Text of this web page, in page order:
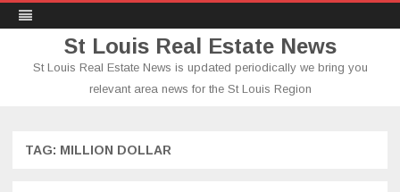
St Louis Real Estate News
St Louis Real Estate News is updated periodically we bring you
relevant area news for the St Louis Region
TAG: MILLION DOLLAR